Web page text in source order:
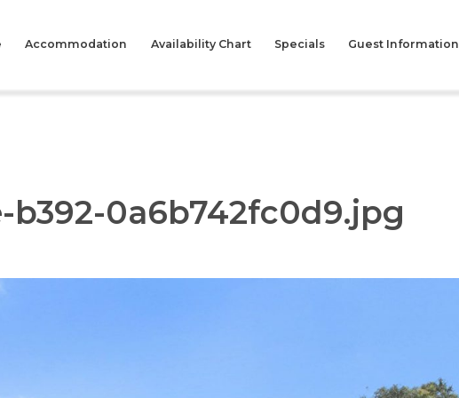
Accommodation Availability Chart Specials Guest Information
b392-0a6b742fc0d9.jpg